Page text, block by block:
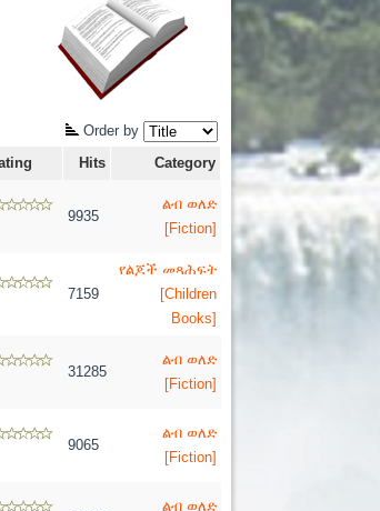
Order by
Hits Category
9935
ልብ ወለድ
[Fiction]
7159
የልጆች መጻሕፍት
[Children
Books]
31285
ልብ ወለድ
[Fiction]
9065
ልብ ወለድ
[Fiction]
ልብ ወለድ